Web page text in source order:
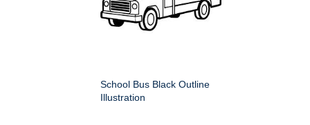
School Bus Black Outline
Illustration